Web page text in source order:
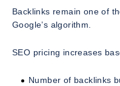
Backlinks remain one of
Google’s algorithm.
SEO pricing increases
Number of backlinks